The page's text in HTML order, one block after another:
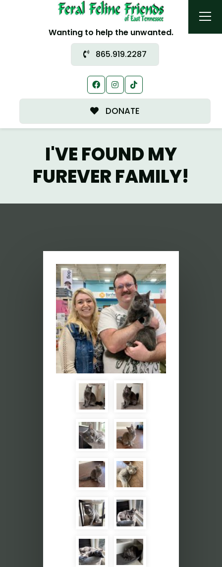
Wanting to help the unwanted.
865.919.2287
DONATE
I'VE FOUND MY
FUREVER FAMILY!